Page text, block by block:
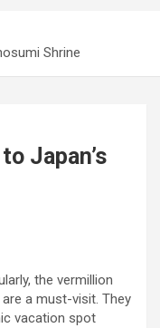
Shrine
Japan’s
the vermillion
are a must-visit. They
vacation spot